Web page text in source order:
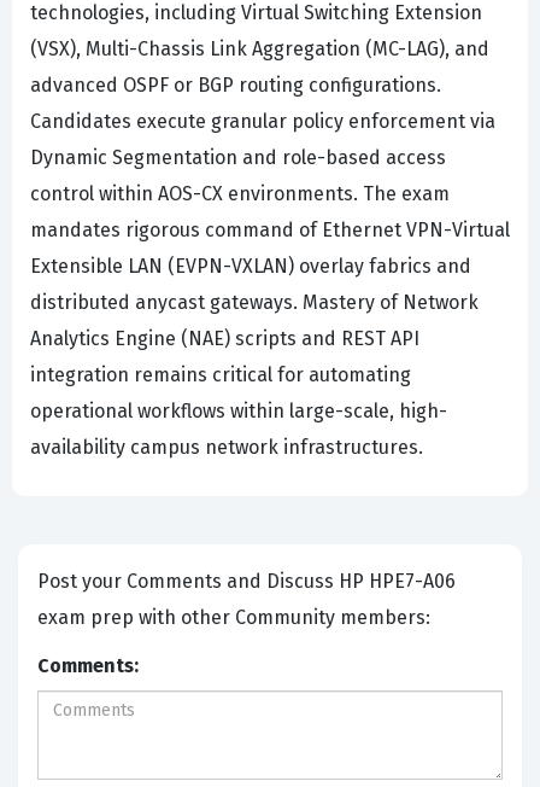
technologies, including Virtual Switching Extension
(VSX), Multi-Chassis Link Aggregation (MC-LAG), and
advanced OSPF or BGP routing configurations.
Candidates execute granular policy enforcement via
Dynamic Segmentation and role-based access
control within AOS-CX environments. The exam
mandates rigorous command of Ethernet VPN-Virtual
Extensible LAN (EVPN-VXLAN) overlay fabrics and
distributed anycast gateways. Mastery of Network
Analytics Engine (NAE) scripts and REST API
integration remains critical for automating
operational workflows within large-scale, high-
availability campus network infrastructures.
Post your Comments and Discuss HP HPE7-A06
exam prep with other Community members:
Comments: